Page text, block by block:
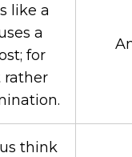
like a
a
for
rather
think